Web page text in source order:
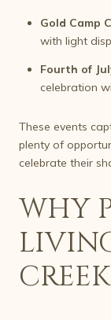
Gold Camp
with light
Fourth of
celebration
These events
plenty of
celebrate their
WHY
CREEK